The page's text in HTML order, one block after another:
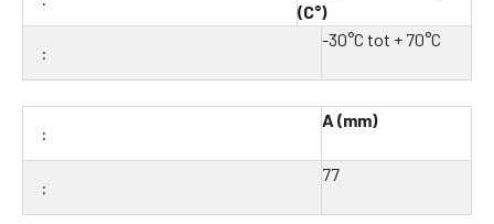
(C°)
-30°C tot + 70°C
A (mm)
77